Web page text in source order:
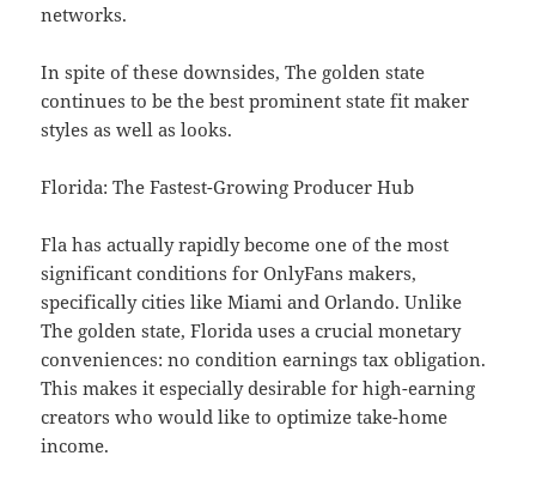
networks.
In spite of these downsides, The golden state
continues to be the best prominent state fit maker
styles as well as looks.
Florida: The Fastest-Growing Producer Hub
Fla has actually rapidly become one of the most
significant conditions for OnlyFans makers,
specifically cities like Miami and Orlando. Unlike
The golden state, Florida uses a crucial monetary
conveniences: no condition earnings tax obligation.
This makes it especially desirable for high-earning
creators who would like to optimize take-home
income.